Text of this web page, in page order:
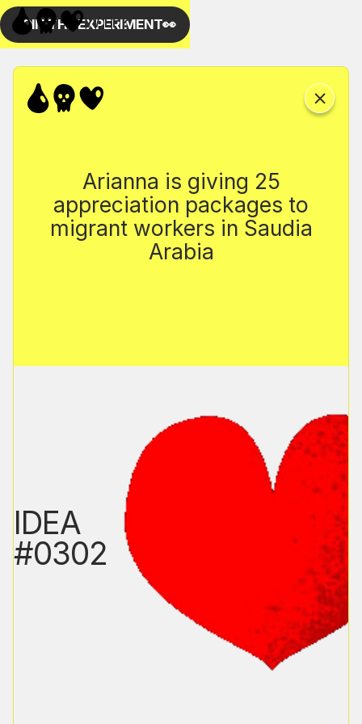
Arianna is giving 25
appreciation packages to
migrant workers in Saudia
Arabia
IDEA
#0302